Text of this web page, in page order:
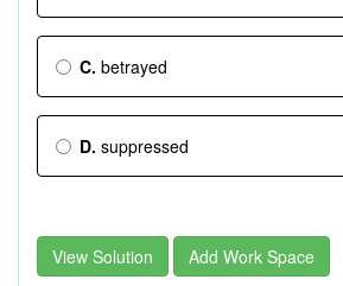
C. betrayed
D. suppressed
View Solution Add Work Space